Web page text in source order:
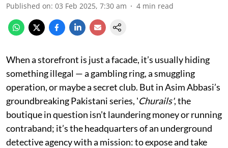
Published on: 03 Feb 2025, 7:30 am 4 min read
When a storefront is just a facade, it’s usually hiding
something illegal — a gambling ring, a smuggling
operation, or maybe a secret club. But in Asim Abbasi’s
groundbreaking Pakistani series, 'Churails', the
boutique in question isn’t laundering money or running
contraband; it’s the headquarters of an underground
detective agency with a mission: to expose and take